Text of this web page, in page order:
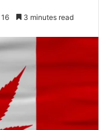
16 3 minutes read